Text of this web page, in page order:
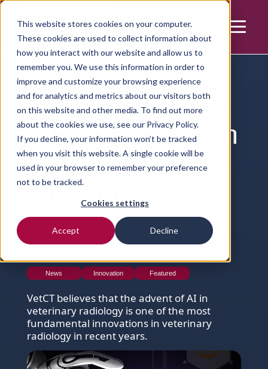
This website stores cookies on your computer.
These cookies are used to collect information about
how you interact with our website and allow us to
remember you. We use this information in order to
improve and customize your browsing experience
and for analytics and metrics about our visitors both
on this website and other media. To find out more
about the cookies we use, see our Privacy Policy.
If you decline, your information won’t be tracked
when you visit this website. A single cookie will be
used in your browser to remember your preference
not to be tracked.
Cookies settings
Accept Decline
Home | Resources | Article
VET.CT Position
Statement: AI in
veterinary
radiology
Julien Labruyère
News Innovation Featured
VetCT believes that the advent of AI in
veterinary radiology is one of the most
fundamental innovations in veterinary
radiology in recent years.